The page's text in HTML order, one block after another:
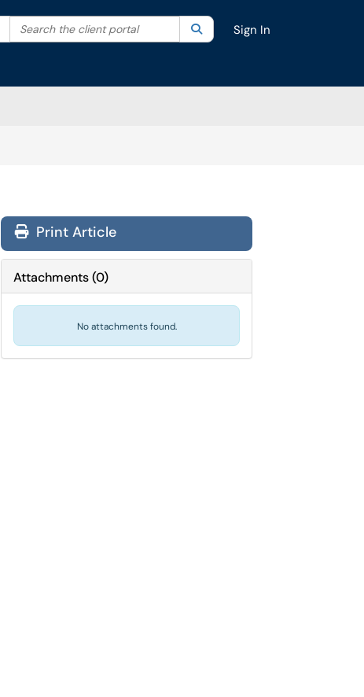
Filter your search by category. Current category:All
Search the client portal SearchSign In
Print Article
Attachments(0)
No attachments found.